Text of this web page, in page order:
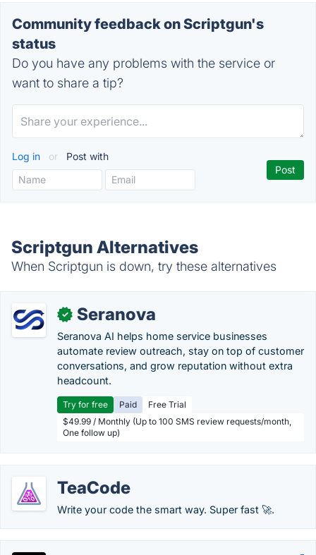
Community feedback on Scriptgun's
status
Do you have any problems with the service or
want to share a tip?
Log in or Post with
Scriptgun Alternatives
When Scriptgun is down, try these alternatives
✓ Seranova
Seranova AI helps home service businesses
automate review outreach, stay on top of customer
conversations, and grow reputation without extra
headcount.
Try for free Paid
Free Trial
$49.99 / Monthly (Up to 100 SMS review requests/month,
One follow up)
TeaCode
Write your code the smart way. Super fast 🚀.